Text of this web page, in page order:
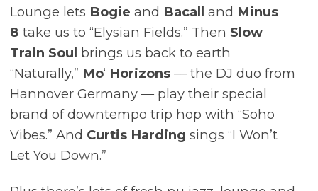
Lounge lets Bogie and Bacall and Minus
8 take us to “Elysian Fields.” Then Slow
Train Soul brings us back to earth
“Naturally,” Mo‘ Horizons –– the DJ duo from
Hannover Germany –– play their special
brand of downtempo trip hop with “Soho
Vibes.” And Curtis Harding sings “I Won’t
Let You Down.”